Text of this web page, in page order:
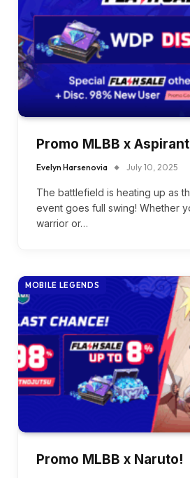
Promo MLBB x
Evelyn Harsenovia July 10, 2025
The battlefield is heating up as
event goes full swing! Whether
warrior or…
MOBILE LEGENDS
Promo MLBB x Naruto!